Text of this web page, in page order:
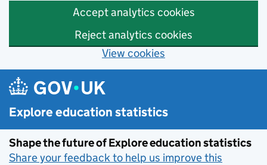
Accept analytics cookies
Reject analytics cookies
View cookies
Skip to main content
Explore education statistics
Shape the future of Explore education statistics
Share your feedback to help us improve this